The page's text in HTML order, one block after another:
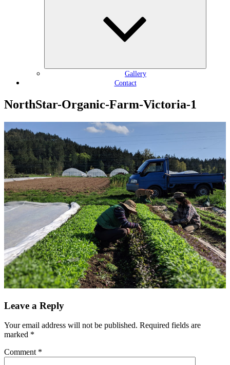
Gallery
Contact
NorthStar-Organic-Farm-Victoria-1
Leave a Reply
Your email address will not be published. Required fields are
marked *
Comment *